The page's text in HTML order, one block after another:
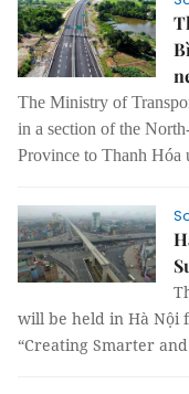
The Ministry of
in a section of the
Province to Thanh Hóa
will be held in Hà Nội
“Creating Smarter